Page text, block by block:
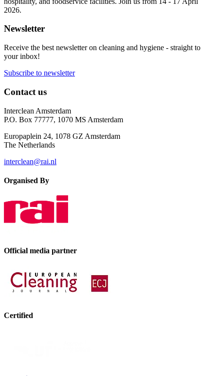
2026.
Newsletter
Receive the best newsletter on cleaning and hygiene - straight to
your inbox!
Subscribe to newsletter
Contact us
Interclean Amsterdam
P.O. Box 77777, 1070 MS Amsterdam
Europaplein 24, 1078 GZ Amsterdam
The Netherlands
interclean@rai.nl
Organised By
Official media partner
Certified